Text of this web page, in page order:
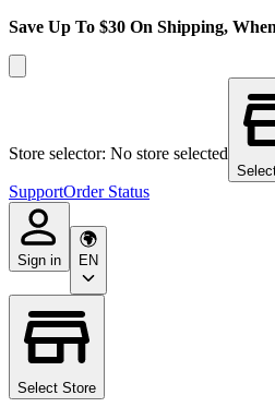
Save Up To $30 On Shipping,
Store selector: No store selected
SupportOrder Status
Sign in EN
Select Store